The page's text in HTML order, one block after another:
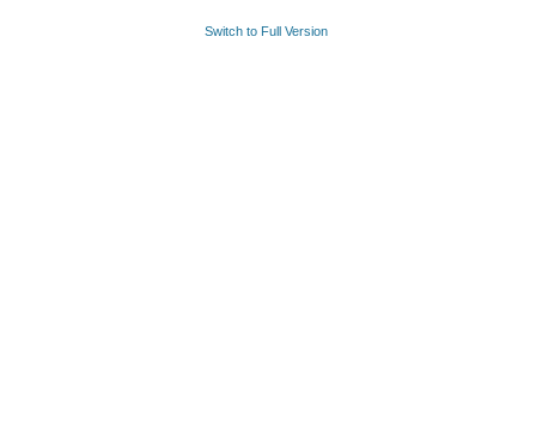
Switch to Full Version